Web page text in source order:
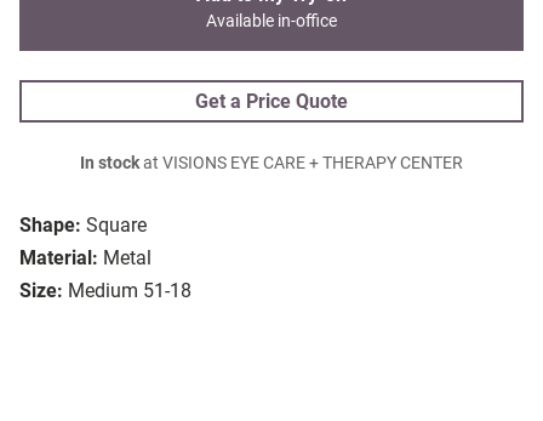
Shape: Square
Material: Metal
Size: Medium 51-18
Available in-office
Get a Price Quote
In stockat VISIONS EYE CARE + THERAPY CENTER